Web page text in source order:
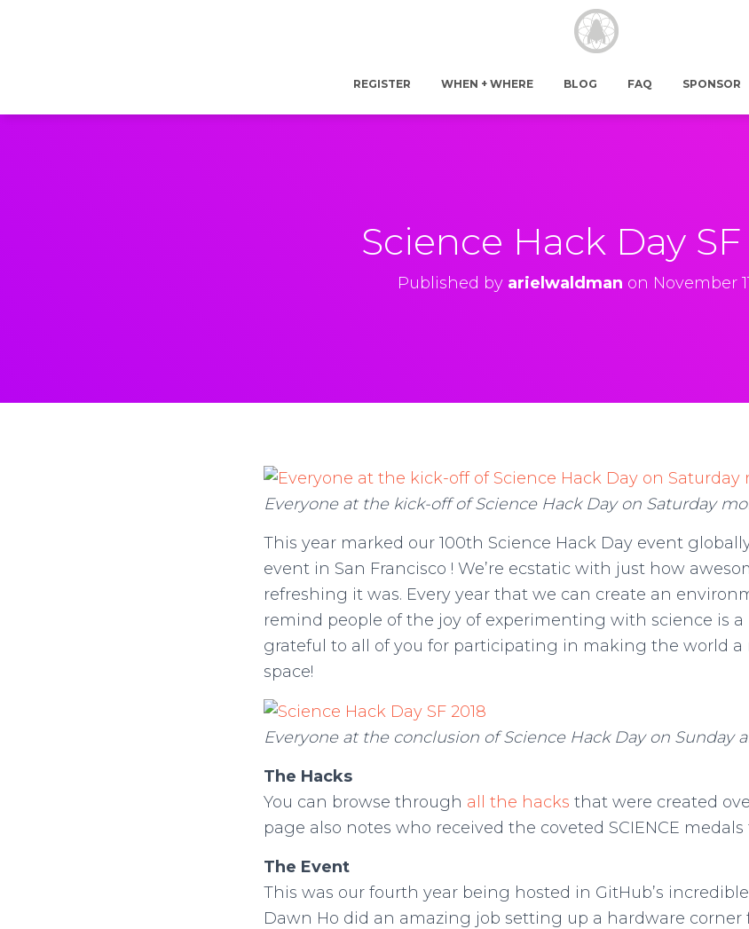
REGISTER WHEN + WHERE BLOG FAQ SPONSOR
Science Hack Day SF
Published by arielwaldman on November
Everyone at the kick-off of Science Hack Day on Saturday
This year marked our 100th Science Hack Day event
event in San Francisco ! We’re ecstatic with just how
refreshing it was. Every year that we can create an
remind people of the joy of experimenting with science is a
grateful to all of you for participating in making the world a
space!
Everyone at the conclusion of Science Hack Day on Sunday
The Hacks
You can browse through all the hacks that were created
page also notes who received the coveted SCIENCE medals
The Event
This was our fourth year being hosted in GitHub’s
Dawn Ho did an amazing job setting up a hardware corner